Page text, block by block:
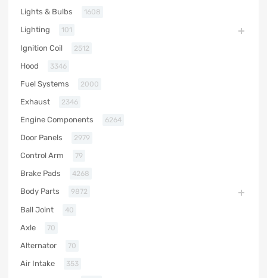
Lights & Bulbs 1608
Lighting 101
Ignition Coil 2512
Hood 3346
Fuel Systems 2000
Exhaust 2346
Engine Components 6264
Door Panels 2979
Control Arm 79
Brake Pads 4268
Body Parts 9872
Ball Joint 40
Axle 70
Alternator 70
Air Intake 353